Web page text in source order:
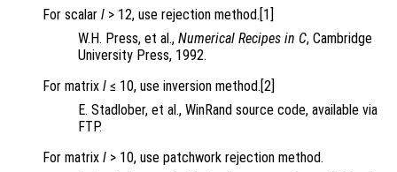
For scalar l > 12, use rejection method.[1]
W.H. Press, et al., Numerical Recipes in C, Cambridge
University Press, 1992.
For matrix l ≤ 10, use inversion method.[2]
E. Stadlober, et al., WinRand source code, available via
FTP.
For matrix l > 10, use patchwork rejection method.